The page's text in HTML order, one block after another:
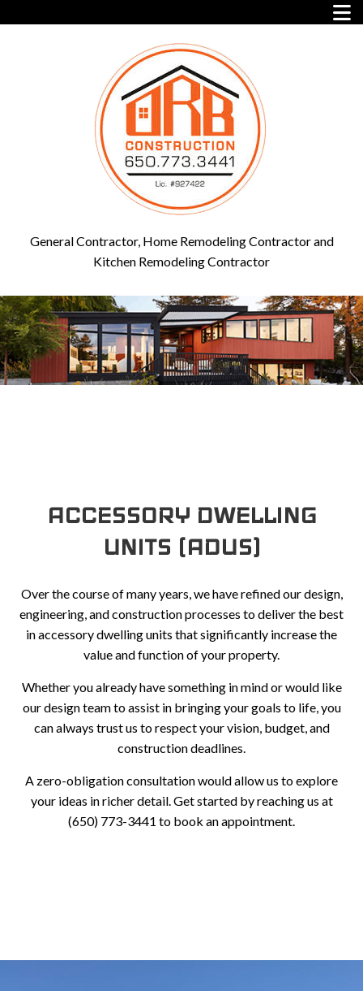
General Contractor, Home Remodeling Contractor and
Kitchen Remodeling Contractor
ACCESSORY DWELLING
UNITS (ADUS)
Over the course of many years, we have refined our design,
engineering, and construction processes to deliver the best
in accessory dwelling units that significantly increase the
value and function of your property.
Whether you already have something in mind or would like
our design team to assist in bringing your goals to life, you
can always trust us to respect your vision, budget, and
construction deadlines.
A zero-obligation consultation would allow us to explore
your ideas in richer detail. Get started by reaching us at
(650) 773-3441 to book an appointment.